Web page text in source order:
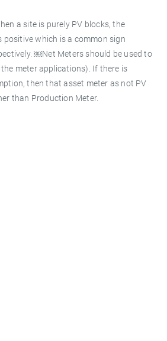
a site is purely PV blocks, the
which is a common sign
￼Net Meters should be used to
meter applications). If there is
then that asset meter as not PV
than Production Meter.